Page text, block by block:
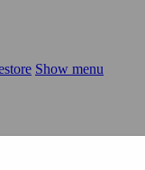
Show menu